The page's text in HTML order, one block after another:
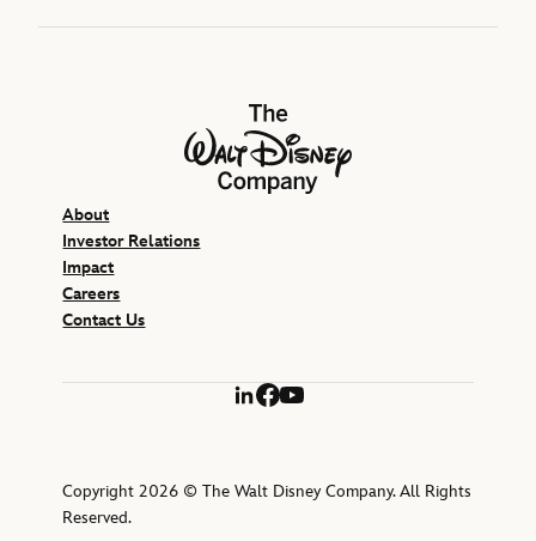
The Walt Disney Company
About
Investor Relations
Impact
Careers
Contact Us
LinkedIn
Facebook
YouTube
Copyright 2026 © The Walt Disney Company. All Rights
Reserved.